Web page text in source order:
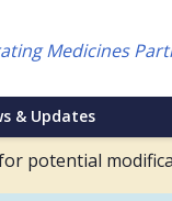
Medicines
& Updates
potential